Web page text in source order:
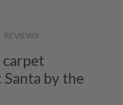
REVIEWS
by the